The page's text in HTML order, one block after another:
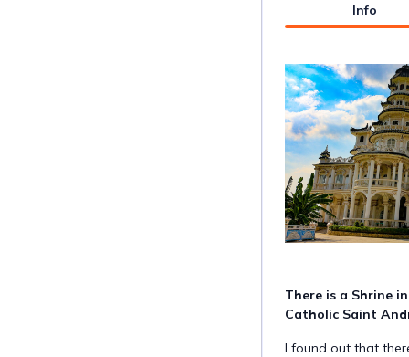
Info
There is a Shrine
Catholic Saint
I found out that